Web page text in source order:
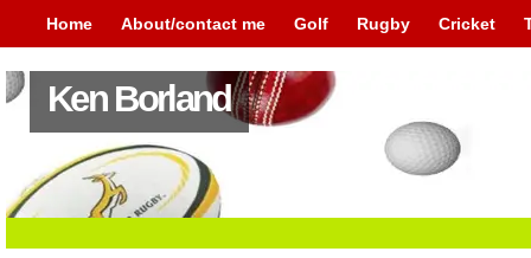
Home About/contact me Golf Rugby Cricket
Ken Borland